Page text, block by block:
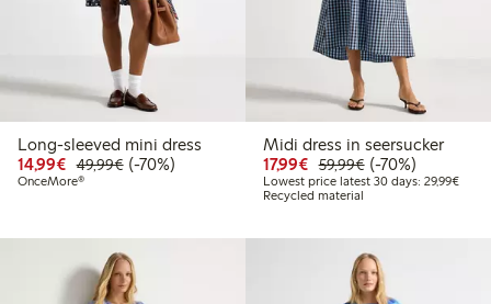
Long-sleeved mini dress
14,99€ Discounted price: €14.99
49,99€Regular price: €49.99
70% percent off
(-70%)
OnceMore®
Midi dress in seersucker
17,99€ Discounted price:
59,99€Regular price:
70% percent off
(-70%)
Lowest price latest 30 days: 29,99€
Recycled material